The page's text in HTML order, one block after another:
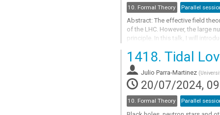
10. Formal Theory Parallel
Abstract: The effective field
of the LHC. However, the large
principle. In this talk, I will
Go
to
contribution
page
1418. Tidal
Julio Parra-Martinez (
20/07/2024,
10. Formal Theory Parallel